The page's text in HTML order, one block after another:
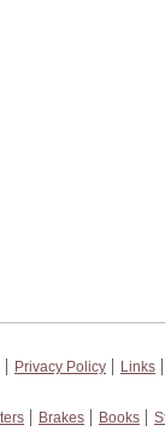
Privacy Policy
Links
Brakes Books